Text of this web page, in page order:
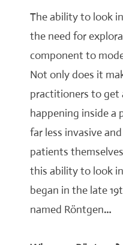
The ability to look
the need for
component to
Not only does it
practitioners to get
happening inside a
far less invasive
patients
this ability to look
began in the late
named Röntgen…